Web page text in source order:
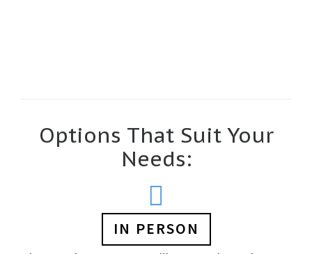
Options That Suit Your
Needs:
IN PERSON